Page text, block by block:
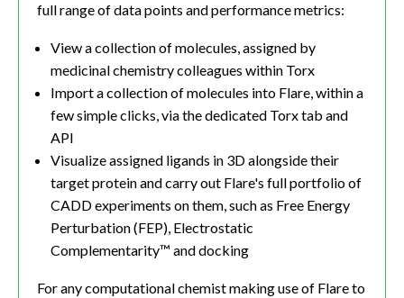
full range of data points and performance metrics:
View a collection of molecules, assigned by
medicinal chemistry colleagues within Torx
Import a collection of molecules into Flare, within a
few simple clicks, via the dedicated Torx tab and
API
Visualize assigned ligands in 3D alongside their
target protein and carry out Flare's full portfolio of
CADD experiments on them, such as Free Energy
Perturbation (FEP), Electrostatic
Complementarity™ and docking
For any computational chemist making use of Flare to